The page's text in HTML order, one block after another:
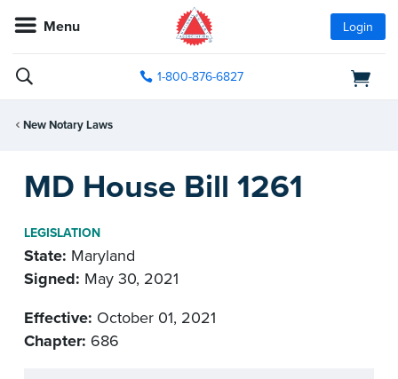
Menu Login
1-800-876-6827
New Notary Laws
MD House Bill 1261
LEGISLATION
State: Maryland
Signed: May 30, 2021
Effective: October 01, 2021
Chapter: 686